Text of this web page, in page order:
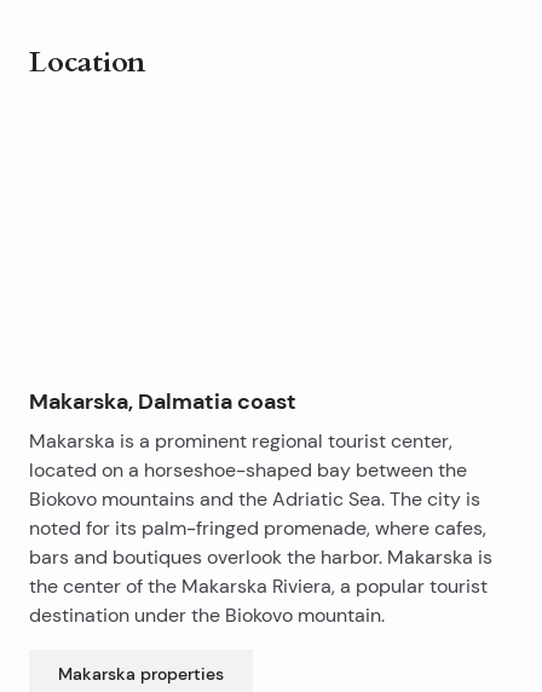
provides top-level design, comfort, and security.
immediate occupancy.
Garage parking spaces are located on levels -1 and -2,
with the option to purchase.
This apartment is an excellent choice for comfortable
living for a larger family or for tourist rental, thanks to
its rich amenities and the urban lifestyle offered in the
charming town of Makarska.
Location
Makarska, Dalmatia coast
Makarska is a prominent regional tourist center,
located on a horseshoe-shaped bay between the
Biokovo mountains and the Adriatic Sea. The city is
noted for its palm-fringed promenade, where cafes,
bars and boutiques overlook the harbor. Makarska is
the center of the Makarska Riviera, a popular tourist
destination under the Biokovo mountain.
Makarska properties